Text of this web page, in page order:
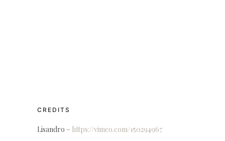
CREDITS
Lisandro – https://vimeo.com/150294967